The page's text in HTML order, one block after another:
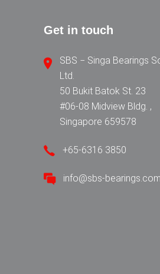
Get in touch
SBS − Singa Bearings
Ltd.
50 Bukit Batok St. 23
#06-08 Midview Bldg. ,
Singapore 659578
+65-6316 3850
info@sbs-